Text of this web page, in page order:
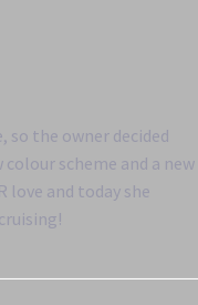
so the owner decided
scheme and a new
love and today she